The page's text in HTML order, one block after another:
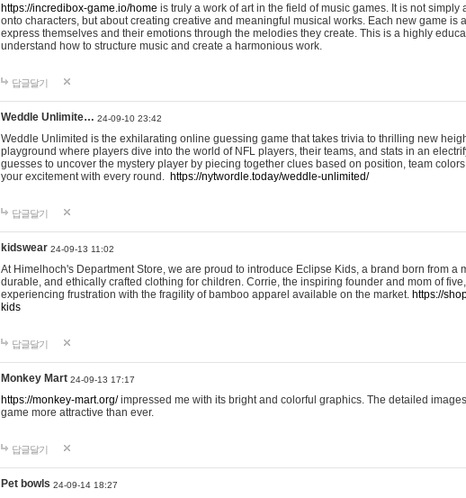
https://incredibox-game.io/home is truly a work of art in the field of music games. It is not
onto characters, but about creating creative and meaningful musical works. Each new game is
express themselves and their emotions through the melodies they create. This is a highly
understand how to structure music and create a harmonious work.
답글달기
Weddle Unlimite… 24-09-10 23:42
Weddle Unlimited is the exhilarating online guessing game that takes trivia to thrilling new
playground where players dive into the world of NFL players, their teams, and stats in an
guesses to uncover the mystery player by piecing together clues based on position, team
your excitement with every round. https://nytwordle.today/weddle-unlimited/
답글달기
kidswear 24-09-13 11:02
At Himelhoch's Department Store, we are proud to introduce Eclipse Kids, a brand born from a
durable, and ethically crafted clothing for children. Corrie, the inspiring founder and mom of
experiencing frustration with the fragility of bamboo apparel available on the market. https://
kids
답글달기
Monkey Mart 24-09-13 17:17
https://monkey-mart.org/impressed me with its bright and colorful graphics. The detailed
game more attractive than ever.
답글달기
Pet bowls 24-09-14 18:27